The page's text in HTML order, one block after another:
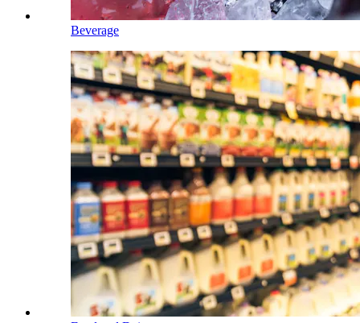
Beverage